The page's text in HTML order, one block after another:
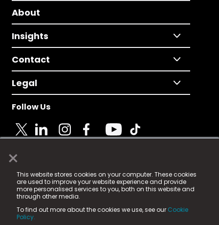
×
This website stores cookies on your computer. These cookies
are used to improve your website experience and provide
more personalised services to you, both on this website and
through other media.
To find out more about the cookies we use, see our Cookie
Policy.
About
Insights
Contact
Legal
Follow Us
© 2025 Fame Media Tech Limited. n-gage.io is a
registered trademark.
Fame Media Tech (trading as n-gage.io) is registered
in England & Wales
15 Parsons Court, Welbury Way, Aycliffe Business Park,
County Durham, DL5 6ZE (Company Number